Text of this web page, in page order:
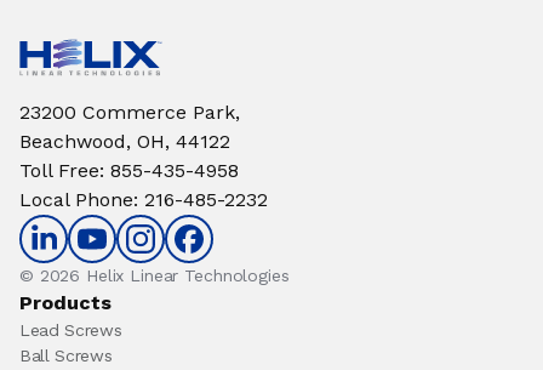
23200 Commerce Park,
Beachwood, OH, 44122
Toll Free: 855-435-4958
Local Phone: 216-485-2232
© 2026 Helix Linear Technologies
Products
Lead Screws
Ball Screws